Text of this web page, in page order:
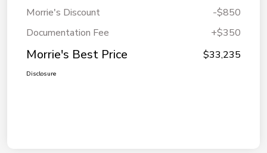
Morrie's Discount
-$850
Documentation Fee
+$350
Morrie's Best Price $33,235
Disclosure